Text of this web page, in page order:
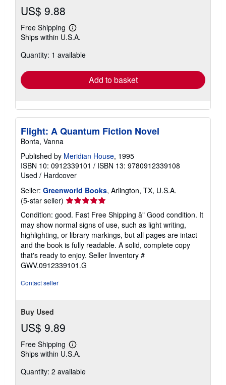
US$ 9.88
Free Shipping
Learn
more
shipping
Ships within U.S.A.
Quantity: 1 available
Add to basket
Flight: A Quantum Fiction Novel
Bonta, Vanna
Published by Meridian House, 1995
ISBN 10: 0912339101 / ISBN 13: 9780912339108
Used / Hardcover
Seller: Greenworld Books, Arlington, TX, U.S.A.
(5-star seller) Seller
rating
5
out
of
5
stars
Condition: good. Fast Free Shipping â" Good condition. It
may show normal signs of use, such as light writing,
highlighting, or library markings, but all pages are intact
and the book is fully readable. A solid, complete copy
that's ready to enjoy. Seller Inventory #
GWV.0912339101.G
Contact seller
Buy Used
US$ 9.89
Free Shipping
Learn
more
shipping
Ships within U.S.A.
Quantity: 2 available